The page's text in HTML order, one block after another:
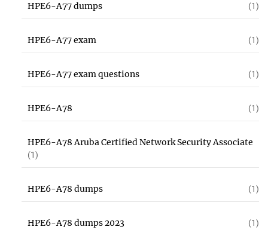
HPE6-A77 dumps (1)
HPE6-A77 exam (1)
HPE6-A77 exam questions (1)
HPE6-A78 (1)
HPE6-A78 Aruba Certified Network Security Associate
(1)
HPE6-A78 dumps (1)
HPE6-A78 dumps 2023 (1)